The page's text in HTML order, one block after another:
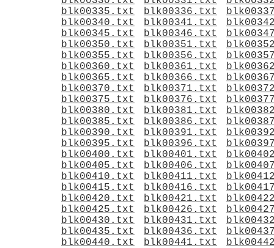
blk00335.txt
blk00336.txt
blk00340.txt
blk00341.txt
blk00345.txt
blk00346.txt
blk00350.txt
blk00351.txt
blk00355.txt
blk00356.txt
blk00360.txt
blk00361.txt
blk00365.txt
blk00366.txt
blk00370.txt
blk00371.txt
blk00375.txt
blk00376.txt
blk00380.txt
blk00381.txt
blk00385.txt
blk00386.txt
blk00390.txt
blk00391.txt
blk00395.txt
blk00396.txt
blk00400.txt
blk00401.txt
blk00405.txt
blk00406.txt
blk00410.txt
blk00411.txt
blk00415.txt
blk00416.txt
blk00420.txt
blk00421.txt
blk00425.txt
blk00426.txt
blk00430.txt
blk00431.txt
blk00435.txt
blk00436.txt
blk00440.txt
blk00441.txt